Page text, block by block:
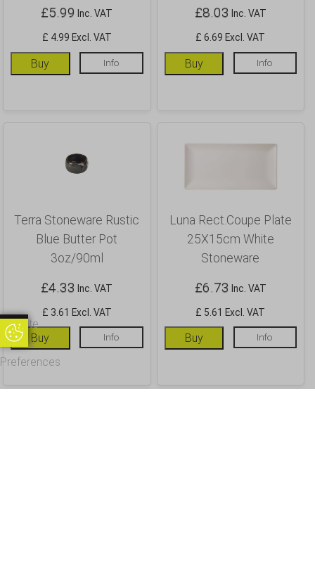
Update Cookie Preferences
£5.99 Inc. VAT
£ 4.99 Excl. VAT
Buy Info
£8.03 Inc. VAT
£ 6.69 Excl. VAT
Buy Info
Terra Stoneware Rustic
Blue Butter Pot
3oz/90ml
£4.33 Inc. VAT
£ 3.61 Excl. VAT
Buy Info
Luna Rect.Coupe Plate
25X15cm White
Stoneware
£6.73 Inc. VAT
£ 5.61 Excl. VAT
Buy Info
Update
Cookie
Preferences